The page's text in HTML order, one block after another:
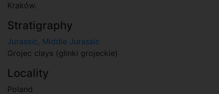
Kraków.
Stratigraphy
Jurassic, Middle Jurassic
Grojec clays (glinki grojeckie)
Locality
Poland